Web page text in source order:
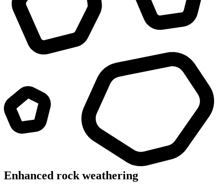
Enhanced rock weathering